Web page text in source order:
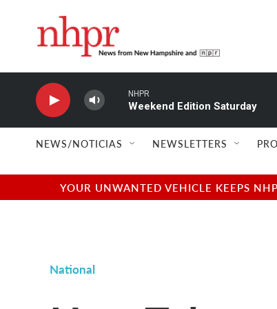
NHPR
Weekend Edition Saturday
NEWS/NOTICIAS NEWSLETTERS
YOUR UNWANTED VEHICLE KEEPS
National